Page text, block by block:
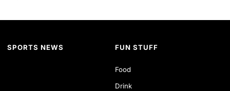
SPORTS NEWS FUN STUFF
Food
Drink